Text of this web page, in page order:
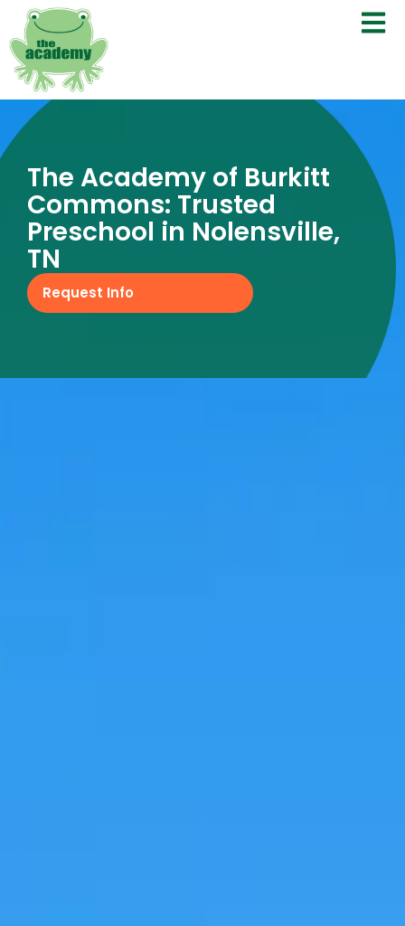
The Academy of Burkitt
Commons: Trusted
Preschool in Nolensville,
TN
Request Info